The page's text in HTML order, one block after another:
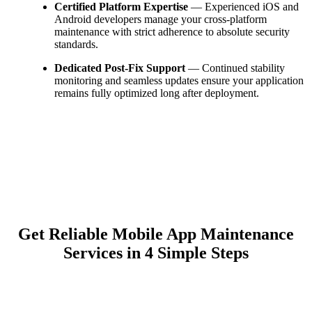
Certified Platform Expertise — Experienced iOS and
Android developers manage your cross-platform
maintenance with strict adherence to absolute security
standards.
Dedicated Post-Fix Support— Continued stability
monitoring and seamless updates ensure your application
remains fully optimized long after deployment.
Get Reliable Mobile App Maintenance
Services in 4 Simple Steps